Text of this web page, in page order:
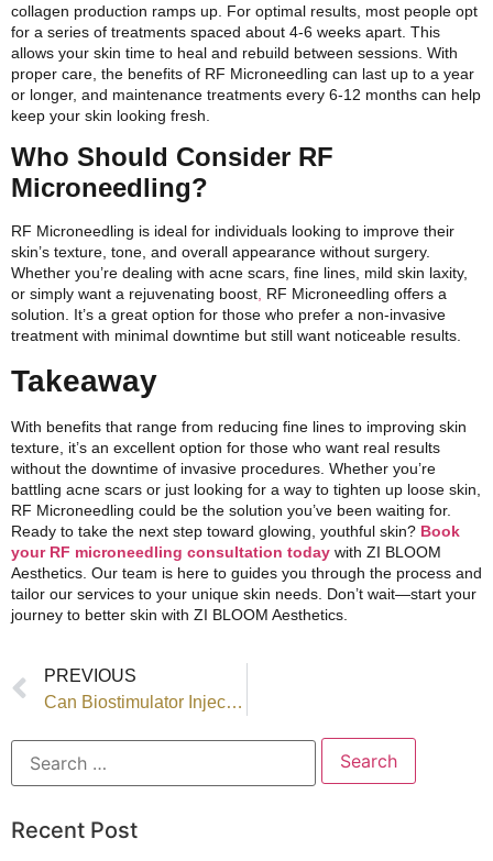
collagen production ramps up. For optimal results, most people opt
for a series of treatments spaced about 4-6 weeks apart. This
allows your skin time to heal and rebuild between sessions. With
proper care, the benefits of RF Microneedling can last up to a year
or longer, and maintenance treatments every 6-12 months can help
keep your skin looking fresh.
Who Should Consider RF
Microneedling?
RF Microneedling is ideal for individuals looking to improve their
skin’s texture, tone, and overall appearance without surgery.
Whether you’re dealing with acne scars, fine lines, mild skin laxity,
or simply want a rejuvenating boost, RF Microneedling offers a
solution. It’s a great option for those who prefer a non-invasive
treatment with minimal downtime but still want noticeable results.
Takeaway
With benefits that range from reducing fine lines to improving skin
texture, it’s an excellent option for those who want real results
without the downtime of invasive procedures. Whether you’re
battling acne scars or just looking for a way to tighten up loose skin,
RF Microneedling could be the solution you’ve been waiting for.
Ready to take the next step toward glowing, youthful skin? Book
your RF microneedling consultation today with ZI BLOOM
Aesthetics. Our team is here to guides you through the process and
tailor our services to your unique skin needs. Don’t wait—start your
journey to better skin with ZI BLOOM Aesthetics.
PREVIOUS
Can Biostimulator Injections Help Reduce Wrinkles and Fine Lines?
Recent Post